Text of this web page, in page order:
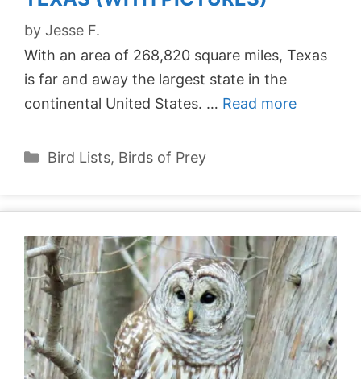
by Jesse F.
With an area of 268,820 square miles, Texas
is far and away the largest state in the
continental United States. … Read more
Categories
Bird Lists, Birds of Prey